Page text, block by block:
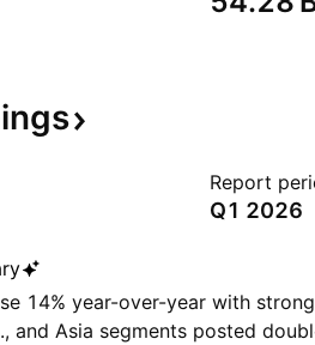
Report
Q1 2026
14% year-over-year with
and Asia segments posted